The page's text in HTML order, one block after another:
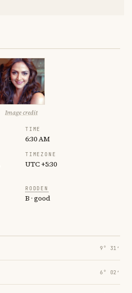
Image credit
TIME
6:30 AM
TIMEZONE
UTC +5:30
RODDEN
B · good
9° 31′
6° 02′